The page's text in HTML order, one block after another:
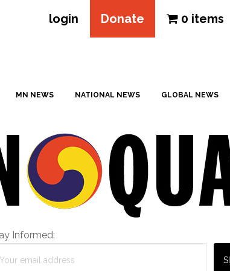
login Donate 0 items
MN NEWS NATIONAL NEWS GLOBAL NEWS
Informed: